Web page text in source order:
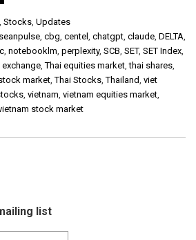
, Stocks, Updates
, cbg, centel , chatgpt, claude, DELTA,
, notebooklm, perplexity, SCB, SET, SET Index,
,Thai equities market,thai shares,
market,Thai Stocks,Thailand, viet
, vietnam, vietnam equities market,
stock market
list